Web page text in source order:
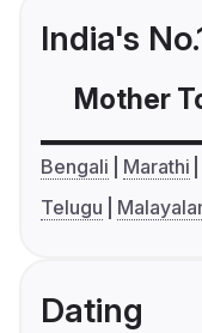
India's
Mother
Bengali Marathi
Telugu
Dating